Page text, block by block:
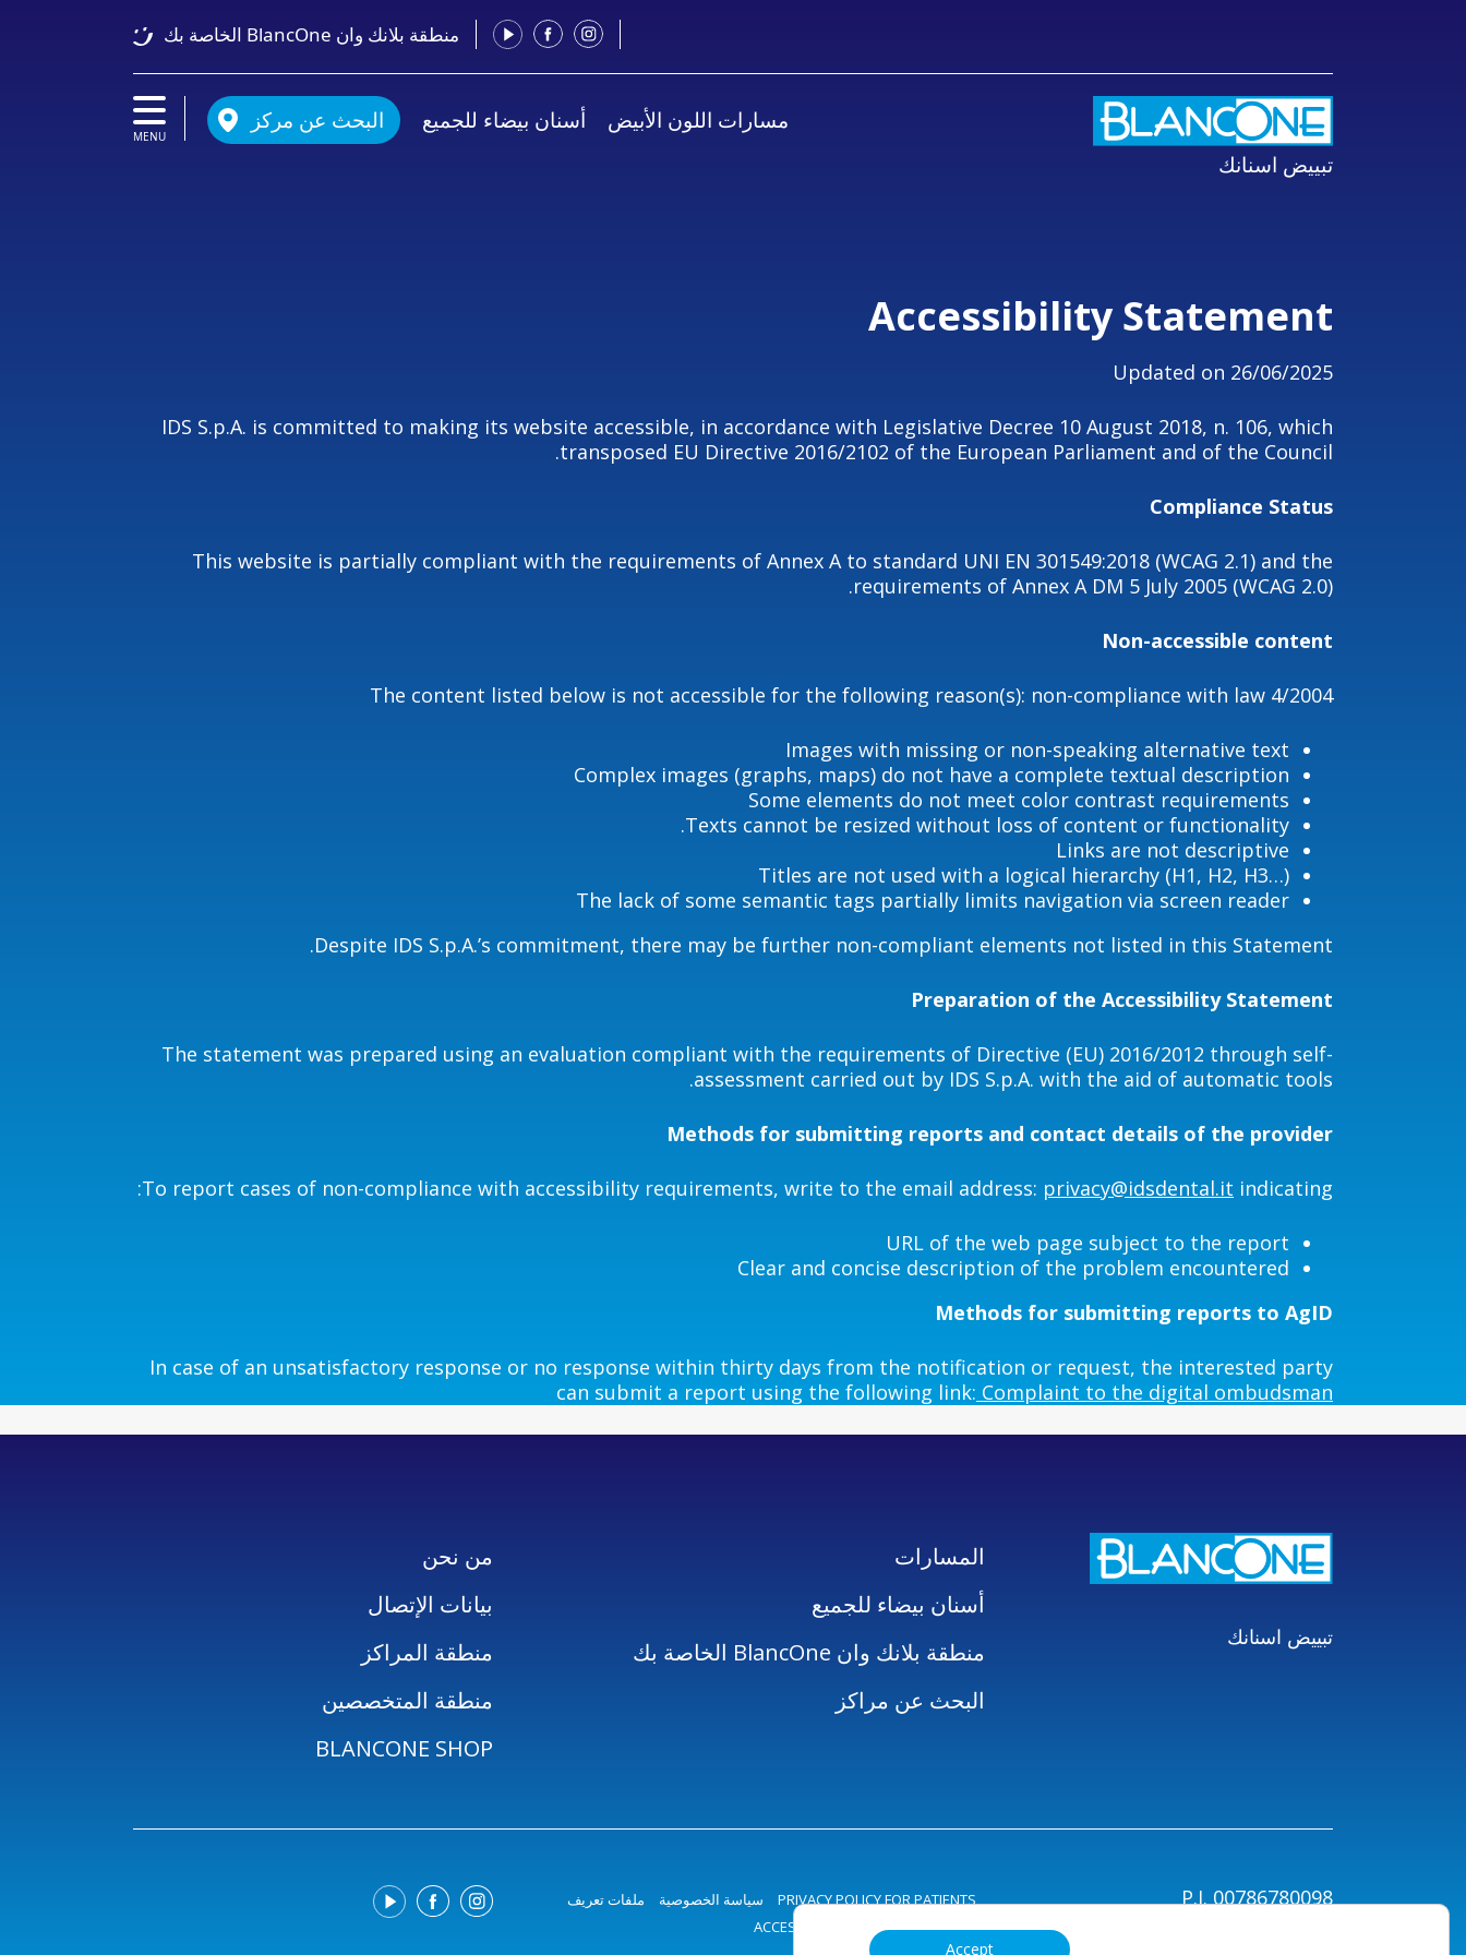
منطقة بلانك وان BlancOne الخاصة بك
تبييض اسنانك
مسارات اللون الأبيض أسنان بيضاء للجميع البحث عن مركز
MENU
Accessibility Statement
Updated on 26/06/2025
IDS S.p.A. is committed to making its website accessible, in accordance with Legislative Decree 10 August 2018, n. 106, which
transposed EU Directive 2016/2102 of the European Parliament and of the Council.
Compliance Status
This website is partially compliant with the requirements of Annex A to standard UNI EN 301549:2018 (WCAG 2.1) and the
requirements of Annex A DM 5 July 2005 (WCAG 2.0).
Non-accessible content
The content listed below is not accessible for the following reason(s): non-compliance with law 4/2004
Images with missing or non-speaking alternative text
Complex images (graphs, maps) do not have a complete textual description
Some elements do not meet color contrast requirements
Texts cannot be resized without loss of content or functionality.
Links are not descriptive
Titles are not used with a logical hierarchy (H1, H2, H3…)
The lack of some semantic tags partially limits navigation via screen reader
Despite IDS S.p.A.’s commitment, there may be further non-compliant elements not listed in this Statement.
Preparation of the Accessibility Statement
The statement was prepared using an evaluation compliant with the requirements of Directive (EU) 2016/2012 through self-
assessment carried out by IDS S.p.A. with the aid of automatic tools.
Methods for submitting reports and contact details of the provider
To report cases of non-compliance with accessibility requirements, write to the email address: privacy@idsdental.it indicating:
URL of the web page subject to the report
Clear and concise description of the problem encountered
Methods for submitting reports to AgID
In case of an unsatisfactory response or no response within thirty days from the notification or request, the interested party
can submit a report using the following link: Complaint to the digital ombudsman
تبييض اسنانك
المسارات
أسنان بيضاء للجميع
منطقة بلانك وان BlancOne الخاصة بك
البحث عن مراكز
من نحن
بيانات الإتصال
منطقة المراكز
منطقة المتخصصين
BLANCONE SHOP
P.I. 00786780098
PRIVACY POLICY FOR PATIENTS سياسة الخصوصية
ملفات تعريف
الارتباط
ACCESSIBILITY STATEMENT
Accept